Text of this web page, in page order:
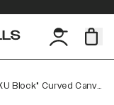
University Of Kansas "KU Block" Curved Canvas 5 Panel Rope